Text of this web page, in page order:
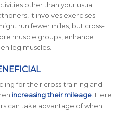
other than your usual
it involves exercises
run fewer miles, but cross-
muscle groups, enhance
leg muscles.
for their cross-training and
increasing their mileage. Here
can take advantage of when